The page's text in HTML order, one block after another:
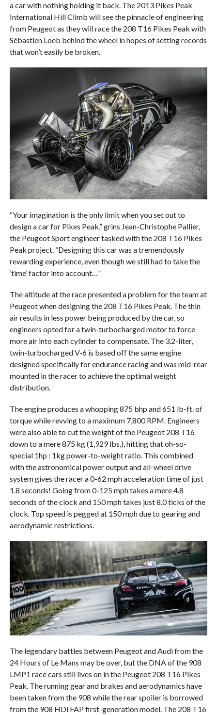
a car with nothing holding it back. The 2013 Pikes Peak
International Hill Climb will see the pinnacle of engineering
from Peugeot as they will race the 208 T16 Pikes Peak with
Sébastien Loeb behind the wheel in hopes of setting records
that won’t easily be broken.
“Your imagination is the only limit when you set out to
design a car for Pikes Peak,” grins Jean-Christophe Pallier,
the Peugeot Sport engineer tasked with the 208 T16 Pikes
Peak project. “Designing this car was a tremendously
rewarding experience, even though we still had to take the
‘time’ factor into account…”
The altitude at the race presented a problem for the team at
Peugeot when designing the 208 T16 Pikes Peak. The thin
air results in less power being produced by the car, so
engineers opted for a twin-turbocharged motor to force
more air into each cylinder to compensate. The 3.2-liter,
twin-turbocharged V-6 is based off the same engine
designed specifically for endurance racing and was mid-rear
mounted in the racer to achieve the optimal weight
distribution.
The engine produces a whopping 875 bhp and 651 lb-ft. of
torque while revving to a maximum 7,800 RPM. Engineers
were also able to cut the weight of the Peugeot 208 T16
down to a mere 875 kg (1,929 lbs.), hitting that oh-so-
special 1hp : 1kg power-to-weight ratio. This combined
with the astronomical power output and all-wheel drive
system gives the racer a 0-62 mph acceleration time of just
1.8 seconds! Going from 0-125 mph takes a mere 4.8
seconds of the clock and 150 mph takes just 8.0 ticks of the
clock. Top speed is pegged at 150 mph due to gearing and
aerodynamic restrictions.
The legendary battles between Peugeot and Audi from the
24 Hours of Le Mans may be over, but the DNA of the 908
LMP1 race cars still lives on in the Peugeot 208 T16 Pikes
Peak. The running gear and brakes and aerodynamics have
been taken from the 908 while the rear spoiler is borrowed
from the 908 HDi FAP first-generation model. The 208 T16